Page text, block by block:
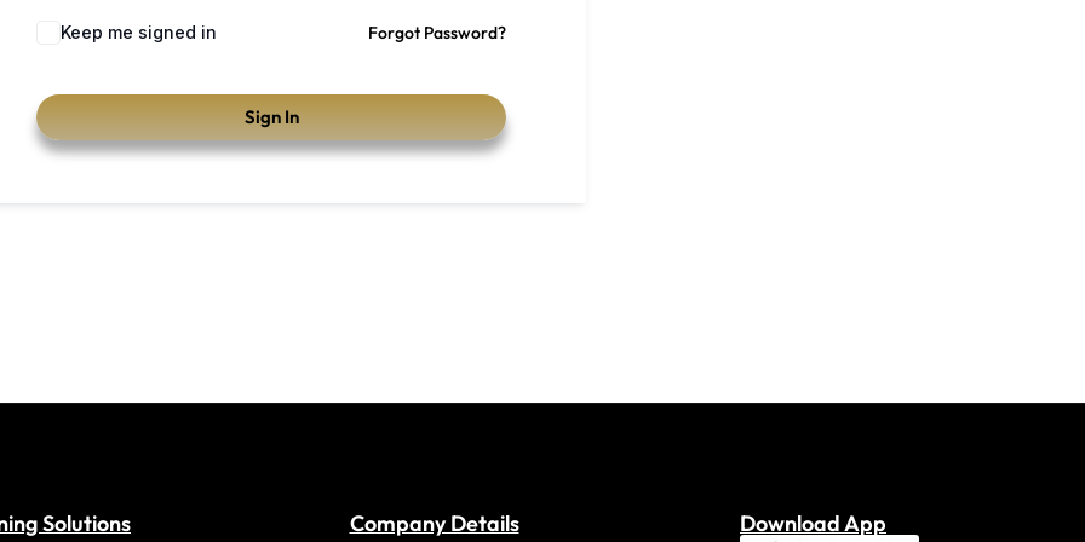
Keep me signed in Forgot Password?
Sign In
Solutions Company Details Download App